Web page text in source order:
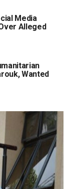
Media
Alleged
Wanted